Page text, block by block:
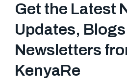
Get the Latest
Updates, Blogs
Newsletters
KenyaRe